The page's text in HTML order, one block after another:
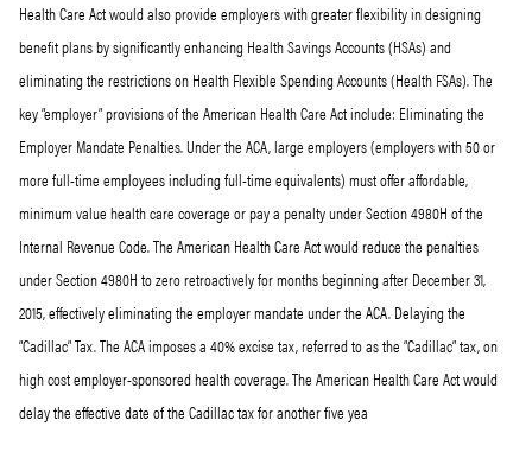
Health Care Act would also provide employers with greater flexibility in designing
benefit plans by significantly enhancing Health Savings Accounts (HSAs) and
eliminating the restrictions on Health Flexible Spending Accounts (Health FSAs). The
key “employer” provisions of the American Health Care Act include: Eliminating the
Employer Mandate Penalties. Under the ACA, large employers (employers with 50 or
more full-time employees including full-time equivalents) must offer affordable,
minimum value health care coverage or pay a penalty under Section 4980H of the
Internal Revenue Code. The American Health Care Act would reduce the penalties
under Section 4980H to zero retroactively for months beginning after December 31,
2015, effectively eliminating the employer mandate under the ACA. Delaying the
“Cadillac” Tax. The ACA imposes a 40% excise tax, referred to as the “Cadillac” tax, on
high cost employer-sponsored health coverage. The American Health Care Act would
delay the effective date of the Cadillac tax for another five yea